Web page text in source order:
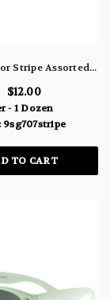
UV 400 Color Stripe Assorted Sunglasses White Acrylic With Gray Gradient Lens 9SG707STRIPE
$12.00
- 1 Dozen
9sg707stripe
TO CART